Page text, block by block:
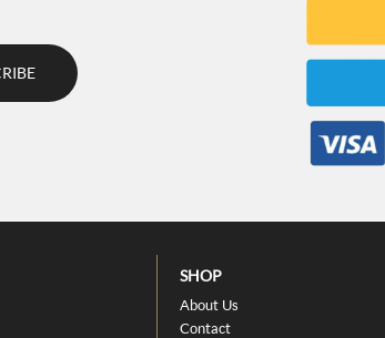
SHOP
About Us
Contact